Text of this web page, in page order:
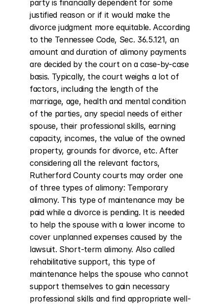
party is financially dependent for some
justified reason or if it would make the
divorce judgment more equitable. According
to the Tennessee Code, Sec. 36.5.121, an
amount and duration of alimony payments
are decided by the court on a case-by-case
basis. Typically, the court weighs a lot of
factors, including the length of the
marriage, age, health and mental condition
of the parties, any special needs of either
spouse, their professional skills, earning
capacity, incomes, the value of the owned
property, grounds for divorce, etc. After
considering all the relevant factors,
Rutherford County courts may order one
of three types of alimony: Temporary
alimony. This type of maintenance may be
paid while a divorce is pending. It is needed
to help the spouse with a lower income to
cover unplanned expenses caused by the
lawsuit. Short-term alimony. Also called
rehabilitative support, this type of
maintenance helps the spouse who cannot
support themselves to gain necessary
professional skills and find appropriate well-